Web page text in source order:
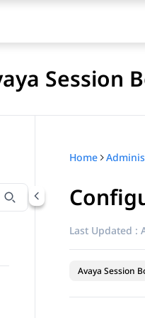
Session
title
Home
Last Updated :
Avaya Session